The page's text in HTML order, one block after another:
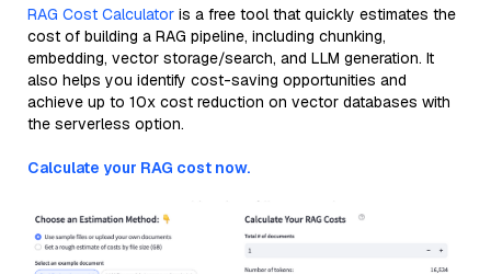
RAG Cost Calculator is a free tool that quickly estimates the
cost of building a RAG pipeline, including chunking,
embedding, vector storage/search, and LLM generation. It
also helps you identify cost-saving opportunities and
achieve up to 10x cost reduction on vector databases with
the serverless option.
Calculate your RAG cost now.